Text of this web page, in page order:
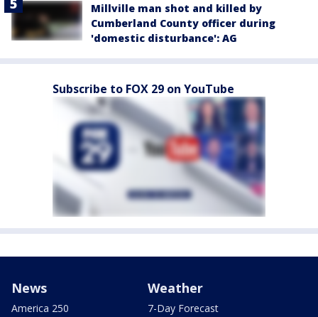
Millville man shot and killed by
Cumberland County officer during
'domestic disturbance': AG
Subscribe to FOX 29 on YouTube
News
America 250
Weather
7-Day Forecast